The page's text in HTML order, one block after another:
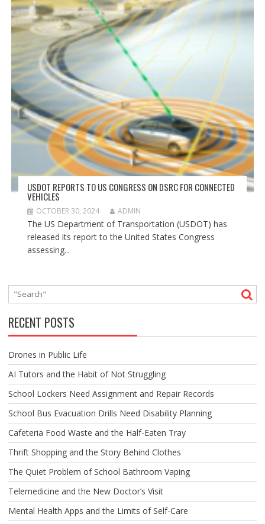
USDOT REPORTS TO US CONGRESS ON DSRC FOR CONNECTED
VEHICLES
OCTOBER 30, 2024 ADMIN
The US Department of Transportation (USDOT) has
released its report to the United States Congress
assessing...
RECENT POSTS
Drones in Public Life
AI Tutors and the Habit of Not Struggling
School Lockers Need Assignment and Repair Records
School Bus Evacuation Drills Need Disability Planning
Cafeteria Food Waste and the Half-Eaten Tray
Thrift Shopping and the Story Behind Clothes
The Quiet Problem of School Bathroom Vaping
Telemedicine and the New Doctor’s Visit
Mental Health Apps and the Limits of Self-Care